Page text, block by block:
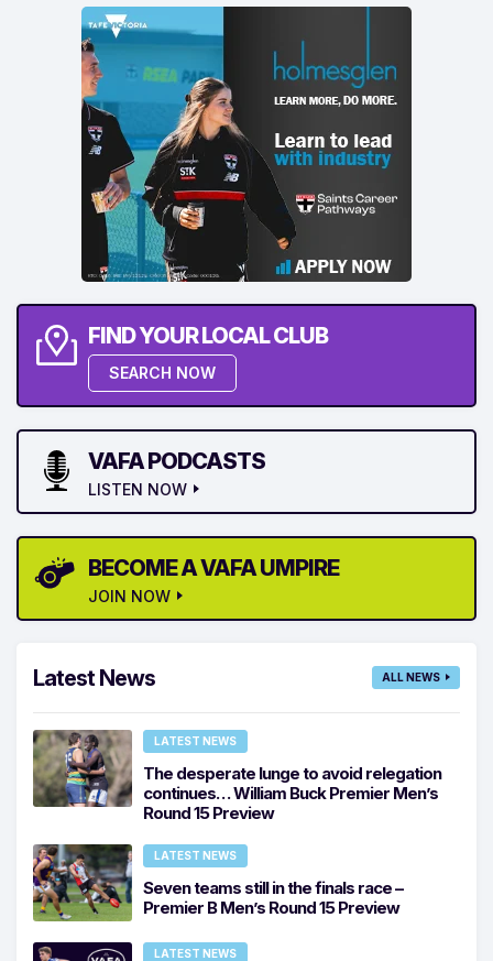
FIND YOUR LOCAL CLUB
SEARCH NOW
VAFA PODCASTS
LISTEN NOW
BECOME A VAFA UMPIRE
JOIN NOW
Latest News ALL NEWS
LATEST NEWS
The desperate lunge to avoid relegation
continues… William Buck Premier Men’s
Round 15 Preview
LATEST NEWS
Seven teams still in the finals race –
Premier B Men’s Round 15 Preview
LATEST NEWS